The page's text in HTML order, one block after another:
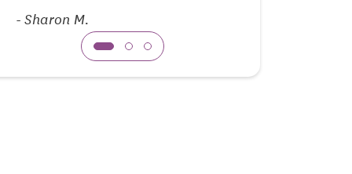
-Sharon M.